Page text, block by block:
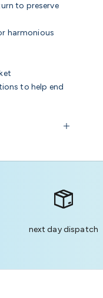
to preserve
harmonious
to help end
next day dispatch